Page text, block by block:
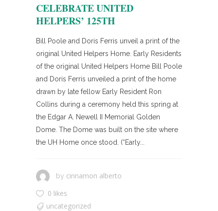
CELEBRATE UNITED
HELPERS’ 125TH
Bill Poole and Doris Ferris unveil a print of the
original United Helpers Home. Early Residents
of the original United Helpers Home Bill Poole
and Doris Ferris unveiled a print of the home
drawn by late fellow Early Resident Ron
Collins during a ceremony held this spring at
the Edgar A. Newell II Memorial Golden
Dome. The Dome was built on the site where
the UH Home once stood. (“Early...
by cinnamon alberto
0 likes
uncategorized